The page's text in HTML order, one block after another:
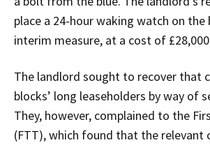
place a 24-hour waking watch on the
interim measure, at a cost of
The landlord sought to recover that
blocks’ long leaseholders by way of
They, however, complained to the
(FTT), which found that the relevant